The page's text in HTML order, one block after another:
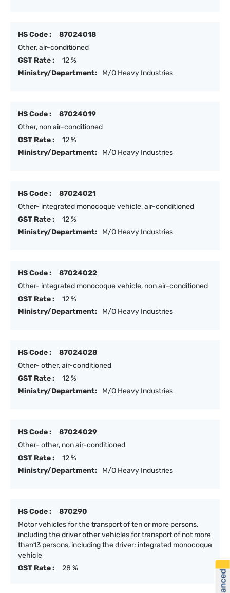
HS Code :
87024018
Other, air-conditioned
GST Rate :
12 %
Ministry/Department:
M/O Heavy Industries
HS Code :
87024019
Other, non air-conditioned
GST Rate :
12 %
Ministry/Department:
M/O Heavy Industries
HS Code :
87024021
Other- integrated monocoque vehicle, air-conditioned
GST Rate :
12 %
Ministry/Department:
M/O Heavy Industries
HS Code :
87024022
Other- integrated monocoque vehicle, non air-conditioned
GST Rate :
12 %
Ministry/Department:
M/O Heavy Industries
HS Code :
87024028
Other- other, air-conditioned
GST Rate :
12 %
Ministry/Department:
M/O Heavy Industries
HS Code :
87024029
Other- other, non air-conditioned
GST Rate :
12 %
Ministry/Department:
M/O Heavy Industries
HS Code :
870290
Motor vehicles for the transport of ten or more persons,
including the driver other vehicles for transport of not more
than13 persons, including the driver: integrated monocoque
vehicle
GST Rate :
28 %